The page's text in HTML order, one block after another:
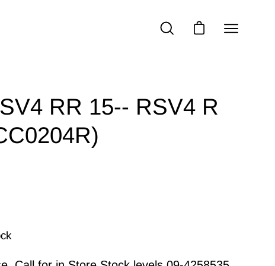
OPEN
OPEN CART
Open
RR 15-- RSV4 R